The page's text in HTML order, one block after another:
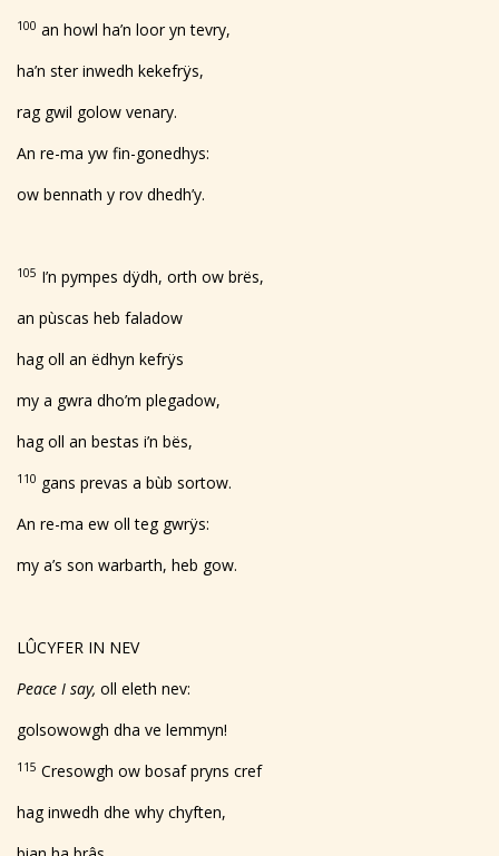
100 an howl ha’n loor yn tevry,
ha’n ster inwedh kekefrÿs,
rag gwil golow venary.
An re-ma yw fin-gonedhys:
ow bennath y rov dhedh’y.
105 I’n pympes dÿdh, orth ow brës,
an pùscas heb faladow
hag oll an ëdhyn kefrÿs
my a gwra dho’m plegadow,
hag oll an bestas i’n bës,
110 gans prevas a bùb sortow.
An re-ma ew oll teg gwrÿs:
my a’s son warbarth, heb gow.
LÛCYFER IN NEV
Peace I say, oll eleth nev:
golsowowgh dha ve lemmyn!
115 Cresowgh ow bosaf pryns cref
hag inwedh dhe why chyften,